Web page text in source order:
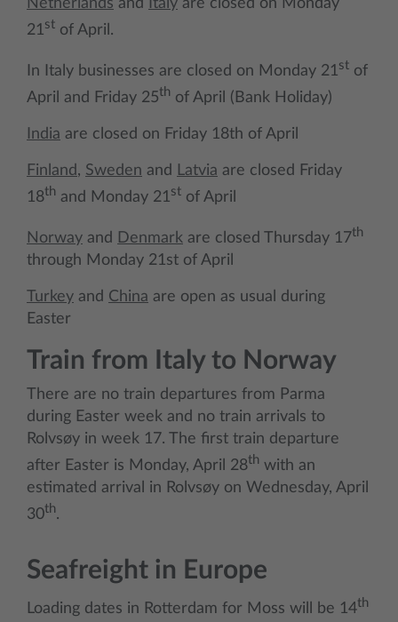
Netherlands and Italy are closed on Monday
21st of April.
In Italy businesses are closed on Monday 21st of
April and Friday 25th of April (Bank Holiday)
India are closed on Friday 18th of April
Finland, Sweden and Latvia are closed Friday
18th and Monday 21st of April
Norway and Denmark are closed Thursday 17th
through Monday 21st of April
Turkey and China are open as usual during
Easter
Train from Italy to Norway
There are no train departures from Parma
during Easter week and no train arrivals to
Rolvsøy in week 17. The first train departure
after Easter is Monday, April 28th with an
estimated arrival in Rolvsøy on Wednesday, April
30th.
Seafreight in Europe
Loading dates in Rotterdam for Moss will be 14th